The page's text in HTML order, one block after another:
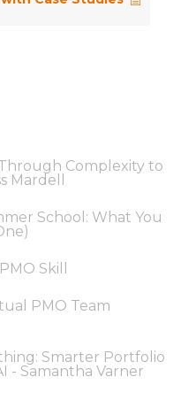
Complexity to
Mardell
School: What You
Skill
PMO Team
Smarter Portfolio
- Samantha Varner